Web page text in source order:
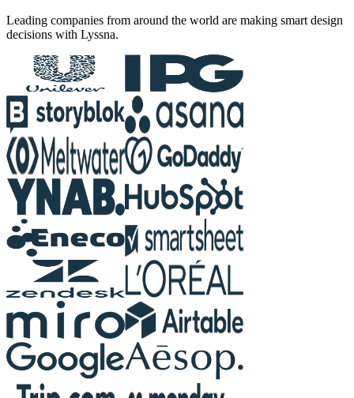
Leading companies from around the world are making smart design
decisions with Lyssna.